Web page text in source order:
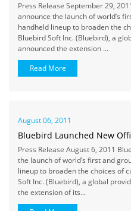
Press Release September 29,
announce the launch of world’s
handheld lineup to broaden the
Bluebird Soft Inc. (Bluebird), a
announced the extension ...
Read More
August 06, 2011
Bluebird Launched New
Press Release August 6, 2011
the launch of world’s first and
lineup to broaden the choices of
Soft Inc. (Bluebird), a global
the extension of its...